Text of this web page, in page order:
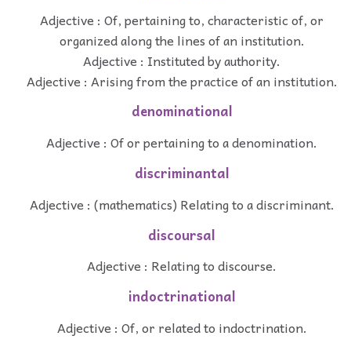
Adjective : Of, pertaining to, characteristic of, or
organized along the lines of an institution.
Adjective : Instituted by authority.
Adjective : Arising from the practice of an institution.
denominational
Adjective : Of or pertaining to a denomination.
discriminantal
Adjective : (mathematics) Relating to a discriminant.
discoursal
Adjective : Relating to discourse.
indoctrinational
Adjective : Of, or related to indoctrination.